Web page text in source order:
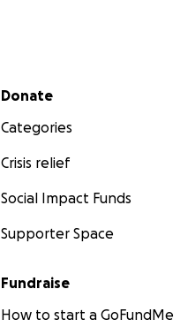
Secondary menu
Donate
Categories
Crisis relief
Social Impact Funds
Supporter Space
Fundraise
How to start a GoFundMe